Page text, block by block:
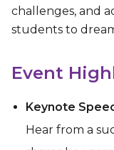
challenges, and
students to
Event
Keynote
Hear from a